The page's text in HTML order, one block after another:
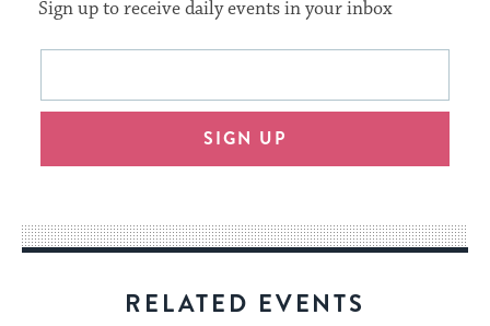
Sign up to receive daily events in your inbox
This
will
an
way
for
Email
SIGN UP
RELATED EVENTS